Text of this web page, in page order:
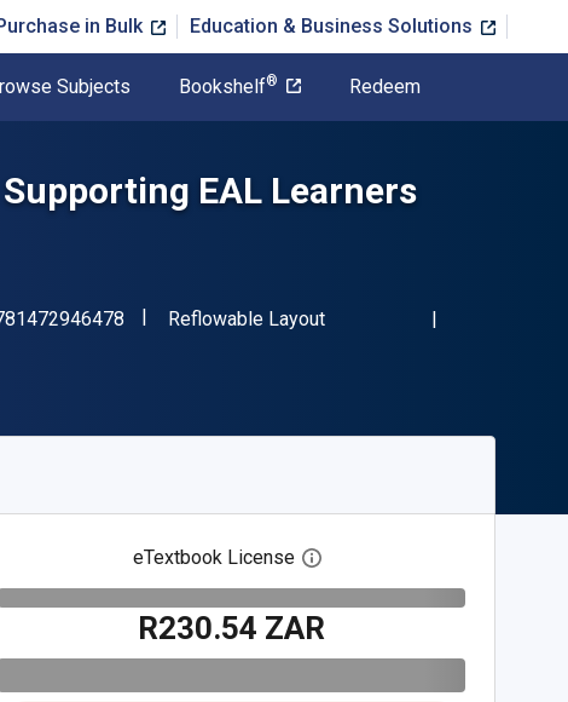
in Bulk Education & Business Solutions
Subjects Bookshelf® Redeem
EAL Learners
"ISBN-13 9781472946478"
Format
Reflowable Layout
eTextbook License Open digital license dialog
R230.54 ZAR